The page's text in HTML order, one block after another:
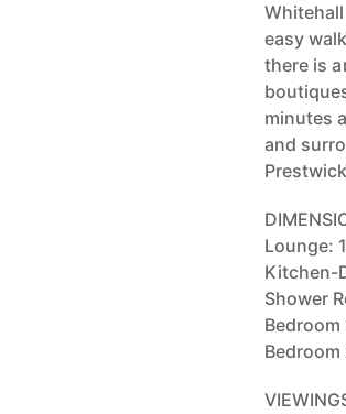
easy
there is
minutes
and
Lounge:
Kitchen-
Shower
Bedroom
Bedroom